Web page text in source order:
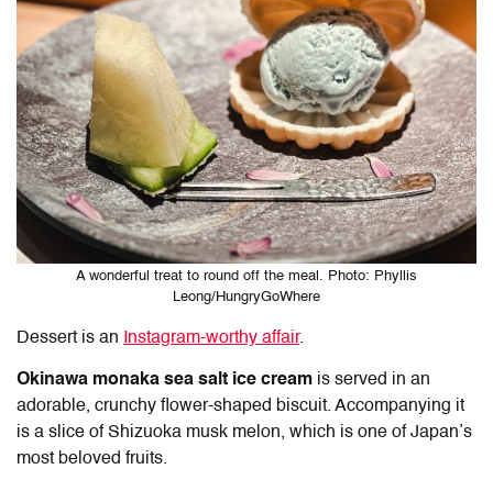
A wonderful treat to round off the meal. Photo: Phyllis
Leong/HungryGoWhere
Dessert is an Instagram-worthy affair.
Okinawa monaka sea salt ice cream is served in an
adorable, crunchy flower-shaped biscuit. Accompanying it
is a slice of Shizuoka musk melon, which is one of Japan’s
most beloved fruits.